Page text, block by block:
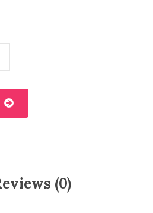
(0)